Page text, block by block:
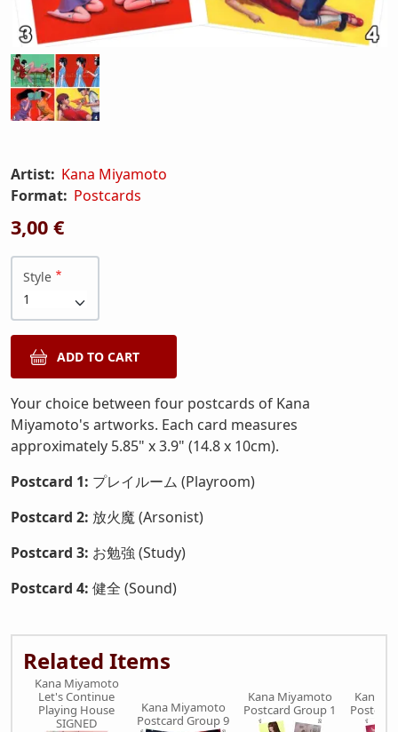
Artist: Kana Miyamoto
Format: Postcards
3,00 €
Style
Your choice between four postcards of Kana
Miyamoto's artworks. Each card measures
approximately 5.85" x 3.9" (14.8 x 10cm).
Postcard 1: プレイルーム (Playroom)
Postcard 2: 放火魔 (Arsonist)
Postcard 3: お勉強 (Study)
Postcard 4: 健全 (Sound)
Related Items
Kana Miyamoto
Let's Continue
Playing House
SIGNED
Kana Miyamoto
Postcard Group 9
Kana Miyamoto
Postcard Group 1
Kana